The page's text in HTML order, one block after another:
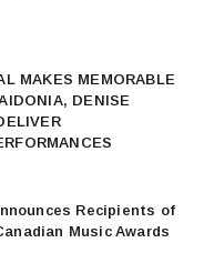
MAKES MEMORABLE
DENISE
Recipients of
Music Awards